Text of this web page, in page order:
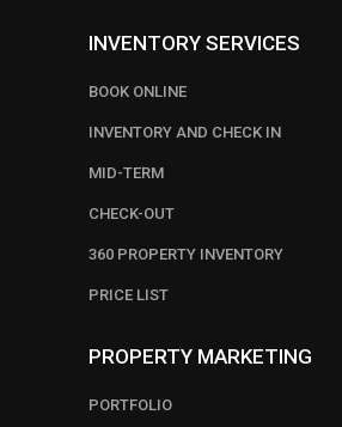
INVENTORY SERVICES
BOOK ONLINE
INVENTORY AND CHECK IN
MID-TERM
CHECK-OUT
360 PROPERTY INVENTORY
PRICE LIST
PROPERTY MARKETING
PORTFOLIO